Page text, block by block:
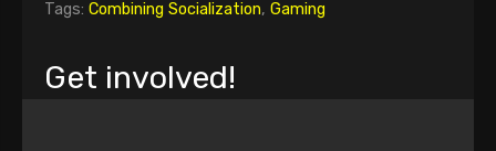
Tags: Combining Socialization, Gaming
Get involved!